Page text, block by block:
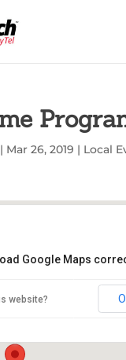
| Mar 26, 2019 | Local
Library
Google Maps
website?